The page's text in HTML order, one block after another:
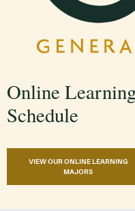
Online
Schedule
VIEW OUR ONLINE LEARNING
MAJORS